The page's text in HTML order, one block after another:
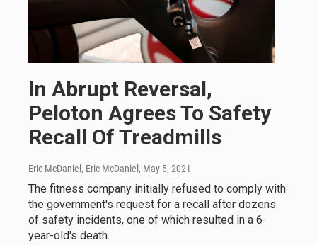
In Abrupt Reversal,
Peloton Agrees To Safety
Recall Of Treadmills
Eric McDaniel, Eric McDaniel, May 5, 2021
The fitness company initially refused to comply with
the government's request for a recall after dozens
of safety incidents, one of which resulted in a 6-
year-old's death.